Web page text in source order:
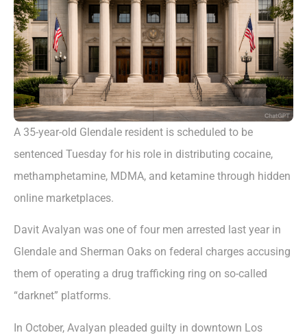
A 35-year-old Glendale resident is scheduled to be
sentenced Tuesday for his role in distributing cocaine,
methamphetamine, MDMA, and ketamine through hidden
online marketplaces.
Davit Avalyan was one of four men arrested last year in
Glendale and Sherman Oaks on federal charges accusing
them of operating a drug trafficking ring on so-called
“darknet” platforms.
In October, Avalyan pleaded guilty in downtown Los